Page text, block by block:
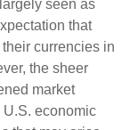
seen as
that
currencies in
the sheer
market
economic